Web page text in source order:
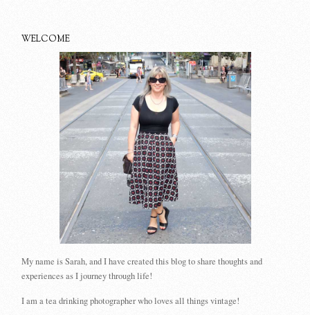
WELCOME
My name is Sarah, and I have created this blog to share thoughts and
experiences as I journey through life!
I am a tea drinking photographer who loves all things vintage!